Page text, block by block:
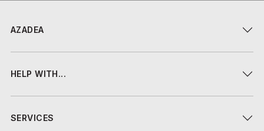
AZADEA
HELP WITH...
SERVICES